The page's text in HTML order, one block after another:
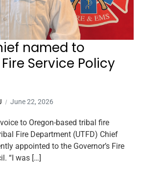
named to
Service Policy
June 22, 2026
to Oregon-based tribal fire
Fire Department (UTFD) Chief
appointed to the Governor’s Fire
“I was […]